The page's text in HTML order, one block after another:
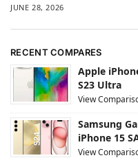
JUNE 28, 2026
RECENT COMPARES
Apple
S23 Ultra
View
Samsung
iPhone 15
View